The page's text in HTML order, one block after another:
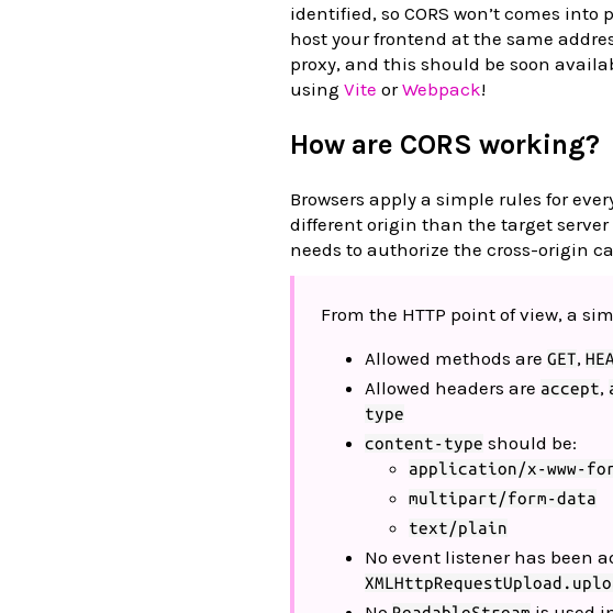
identified, so CORS won’t comes
host your frontend at the same
proxy, and this should be soon
using Vite orWebpack!
How are CORS working?
Browsers apply a simple rules for
different origin than the target server
needs to authorize the cross-origin
From the HTTP point of view, a
Allowed methods are GET,
Allowed headers are accept,
type
content-type should be:
application/x-www-
multipart/form-data
text/plain
No event listener has been